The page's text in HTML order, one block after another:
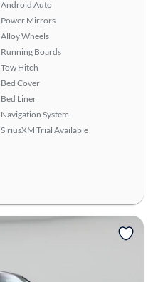
Android Auto
Power Mirrors
Alloy Wheels
Running Boards
Tow Hitch
Bed Cover
Bed Liner
Navigation System
SiriusXM Trial Available